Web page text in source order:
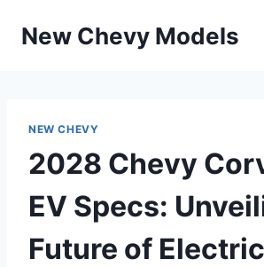
New Chevy Models
NEW CHEVY
2028 Chevy
EV Specs:
Future of